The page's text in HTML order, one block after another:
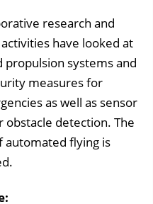
research and
have looked at
propulsion systems and
measures for
as well as sensor
obstacle detection. The
automated flying is